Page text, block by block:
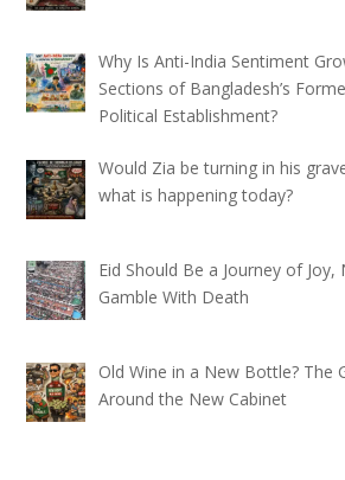
Why Is Anti-India Sentiment
Sections of Bangladesh’s
Political Establishment?
Would Zia be turning in his
what is happening today?
Eid Should Be a Journey of
Gamble With Death
Old Wine in a New Bottle? The
Around the New Cabinet